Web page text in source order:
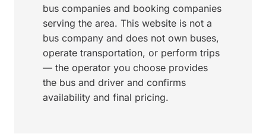
bus companies and booking companies
serving the area. This website is not a
bus company and does not own buses,
operate transportation, or perform trips
— the operator you choose provides
the bus and driver and confirms
availability and final pricing.